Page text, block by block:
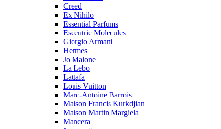
Creed
Ex Nihilo
Essential Parfums
Escentric Molecules
Giorgio Armani
Hermes
Jo Malone
La Lebo
Lattafa
Louis Vuitton
Marc-Antoine Barrois
Maison Francis Kurkdjian
Maison Martin Margiela
Mancera